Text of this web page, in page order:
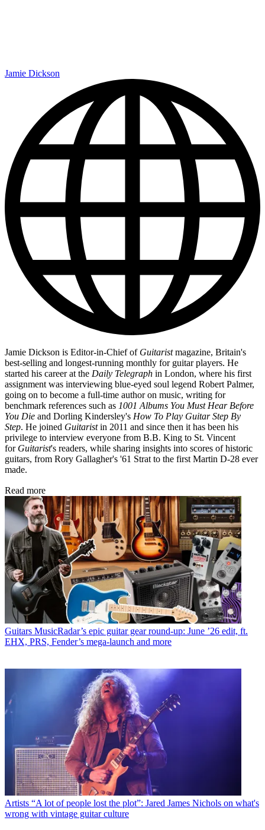
Jamie Dickson
Jamie Dickson is Editor-in-Chief of Guitaristmagazine, Britain's
best-selling and longest-running monthly for guitar players. He
started his career at the Daily Telegraph in London, where his first
assignment was interviewing blue-eyed soul legend Robert Palmer,
going on to become a full-time author on music, writing for
benchmark references such as 1001 Albums You Must Hear Before
You Die and Dorling Kindersley's How To Play Guitar Step By
Step. He joined Guitaristin 2011 and since then it has been his
privilege to interview everyone from B.B. King to St. Vincent
for Guitarist's readers, while sharing insights into scores of historic
guitars, from Rory Gallagher's '61 Strat to the first Martin D-28 ever
made.
Read more
Guitars MusicRadar’s epic guitar gear round-up: June ’26 edit, ft.
EHX, PRS, Fender’s mega-launch and more
Artists “A lot of people lost the plot”: Jared James Nichols on what's
wrong with vintage guitar culture